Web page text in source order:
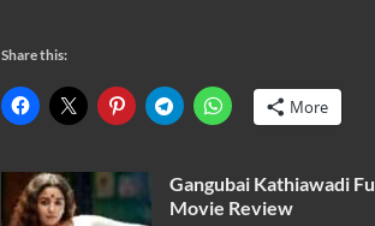
Share this:
More
Gangubai Kathiawadi
Movie Review